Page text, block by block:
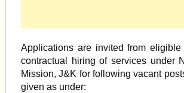
Applications are invited from
contractual hiring of services under
Mis­sion, J&K for following vacant
given as under: